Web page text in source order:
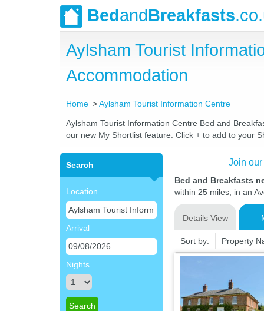
BedandBreakfasts
Aylsham Tourist
Accommodation
Home Aylsham Tourist Information Centre
Aylsham Tourist Information Centre Bed and
our new My Shortlist feature. Click + to add to your
Search
Location
Arrival
Nights
Join
Bed and Breakfasts
within 25 miles, in an
Details View
Sort by: Property